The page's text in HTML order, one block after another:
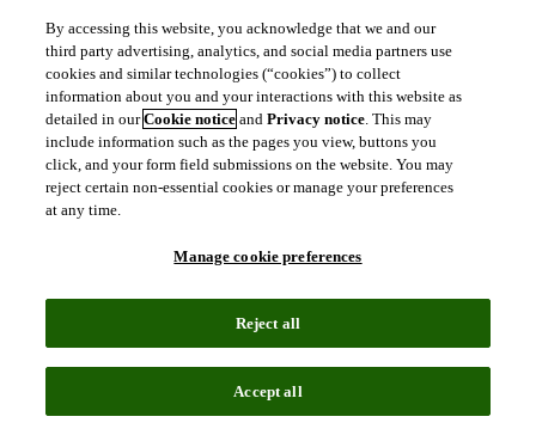
END
About CSIRO
https://www.csiro.au
About Web of Science
Web of Scienceis the world’s oldest and largest publisher-neutral
citation index, powering global discovery and citation analytics
across the sciences, social sciences and art & humanities. With over
1.4 billion cited references going back to 1900 and millions of users
research-intensive corporations—the Web of Science citation
InCites, and other powerful and trusted citation-impact measures.
The Web of Science helps researchers, research institutions,
publishers, and funders discover and assess the citation impact of
over a century of research publications found in the most prestigious
books, conference proceedings, and journals.
By accessing this website, you acknowledge that we and our
third party advertising, analytics, and social media partners use
cookies and similar technologies (“cookies”) to collect
information about you and your interactions with this website as
detailed in ourCookie notice andPrivacy notice. This may
include information such as the pages you view, buttons you
click, and your form field submissions on the website. You may
reject certain non-essential cookies or manage your preferences
at any time.
Manage cookie preferences
Reject all
Accept all